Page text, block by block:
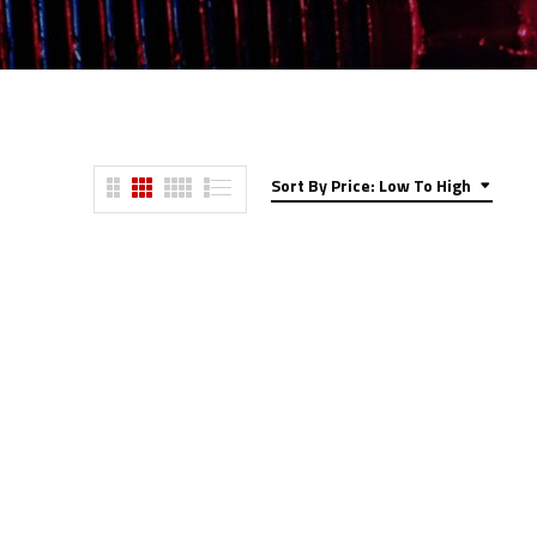
Sort By Price: Low To High